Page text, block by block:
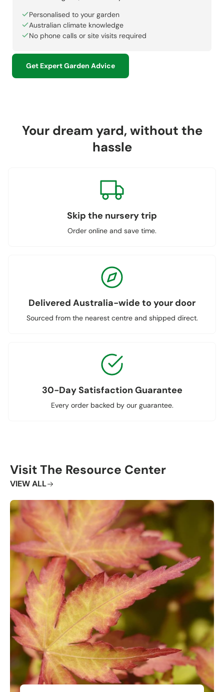
Personalised to your garden
Australian climate knowledge
No phone calls or site visits required
Get Expert Garden Advice
Your dream yard, without the
hassle
Skip the nursery trip
Order online and save time.
Delivered Australia-wide to your door
Sourced from the nearest centre and shipped direct.
30-Day Satisfaction Guarantee
Every order backed by our guarantee.
Visit The Resource Center
VIEW ALL